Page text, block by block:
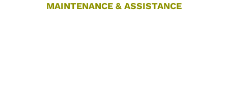
MAINTENANCE & ASSISTANCE